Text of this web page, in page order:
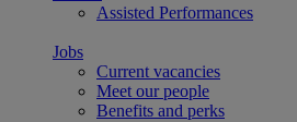
Assisted Performances
Jobs
Current vacancies
Meet our people
Benefits and perks